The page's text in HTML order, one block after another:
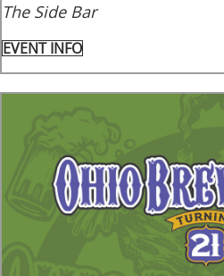
The Side Bar
EVENT INFO